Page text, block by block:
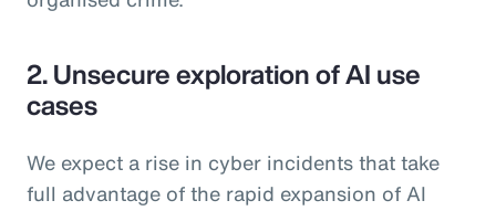
2. Unsecure exploration of AI use
cases
We expect a rise in cyber incidents that take
full advantage of the rapid expansion of AI